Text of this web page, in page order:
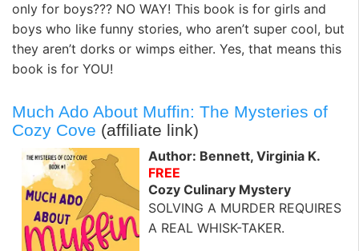
only for boys??? NO WAY! This book is for girls and
boys who like funny stories, who aren’t super cool, but
they aren’t dorks or wimps either. Yes, that means this
book is for YOU!
Much Ado About Muffin: The Mysteries of
Cozy Cove (affiliate link)
Author: Bennett, Virginia K.
FREE
Cozy Culinary Mystery
SOLVING A MURDER REQUIRES
A REAL WHISK-TAKER.